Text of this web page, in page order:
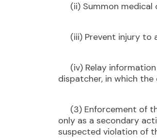
(ii) Summon medical
(iii) Prevent injury to
(iv) Relay
dispatcher, in which
(3) Enforcement of
only as a secondary
suspected violation of